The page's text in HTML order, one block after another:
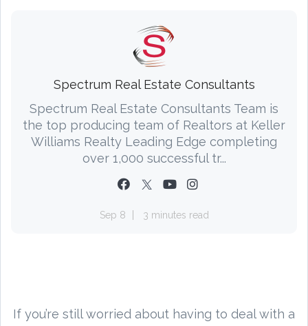
Spectrum Real Estate Consultants
Spectrum Real Estate Consultants Team is
the top producing team of Realtors at Keller
Williams Realty Leading Edge completing
over 1,000 successful tr...
Sep 8 3 minutes read
If you’re still worried about having to deal with a